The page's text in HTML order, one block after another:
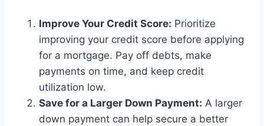
Improve Your Credit Score: Prioritize
improving your credit score before applying
for a mortgage. Pay off debts, make
payments on time, and keep credit
utilization low.
Save for a Larger Down Payment: A larger
down payment can help secure a better